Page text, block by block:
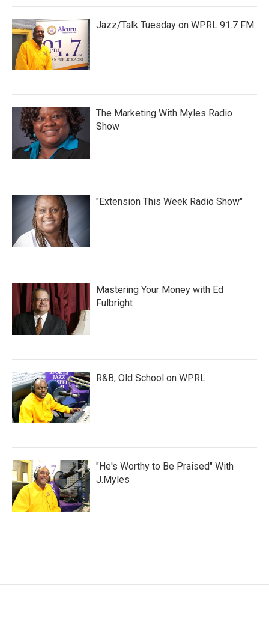
Jazz/Talk Tuesday on WPRL 91.7 FM
The Marketing With Myles Radio
Show
"Extension This Week Radio Show"
Mastering Your Money with Ed
Fulbright
R&B, Old School on WPRL
"He's Worthy to Be Praised" With
J.Myles